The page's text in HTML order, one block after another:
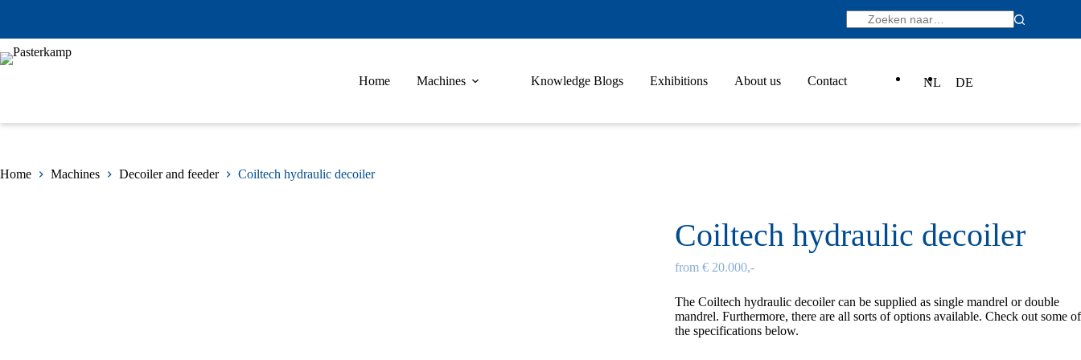
Home Machines Knowledge Blogs Exhibitions About us Contact NL DE
Home Machines Decoiler and feeder Coiltech hydraulic decoiler
Coiltech hydraulic decoiler
from € 20.000,-
The Coiltech hydraulic decoiler can be supplied as single mandrel or double
mandrel. Furthermore, there are all sorts of options available. Check out some of
the specifications below.